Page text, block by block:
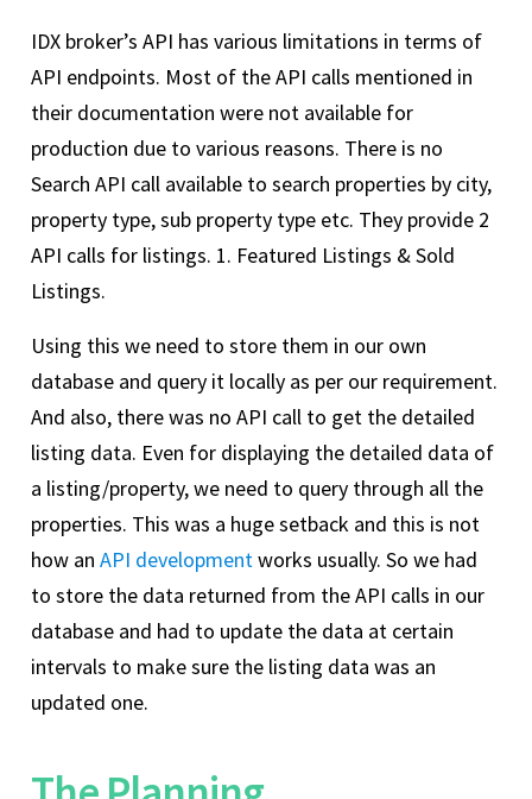
IDX broker’s API has various limitations in terms of
API endpoints. Most of the API calls mentioned in
their documentation were not available for
production due to various reasons. There is no
Search API call available to search properties by city,
property type, sub property type etc. They provide 2
API calls for listings. 1. Featured Listings & Sold
Listings.
Using this we need to store them in our own
database and query it locally as per our requirement.
And also, there was no API call to get the detailed
listing data. Even for displaying the detailed data of
a listing/property, we need to query through all the
properties. This was a huge setback and this is not
how an API developmentworks usually. So we had
to store the data returned from the API calls in our
database and had to update the data at certain
intervals to make sure the listing data was an
updated one.